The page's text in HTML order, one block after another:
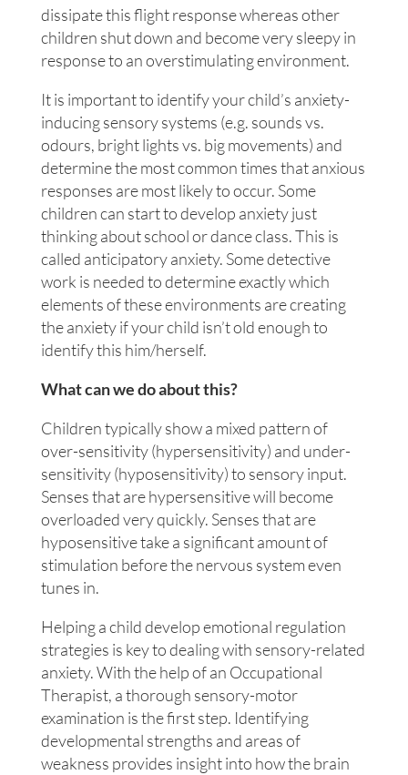
dissipate this flight response whereas other
children shut down and become very sleepy in
response to an overstimulating environment.
It is important to identify your child’s anxiety-
inducing sensory systems (e.g. sounds vs.
odours, bright lights vs. big movements) and
determine the most common times that anxious
responses are most likely to occur. Some
children can start to develop anxiety just
thinking about school or dance class. This is
called anticipatory anxiety. Some detective
work is needed to determine exactly which
elements of these environments are creating
the anxiety if your child isn’t old enough to
identify this him/herself.
What can we do about this?
Children typically show a mixed pattern of
over-sensitivity (hypersensitivity) and under-
sensitivity (hyposensitivity) to sensory input.
Senses that are hypersensitive will become
overloaded very quickly. Senses that are
hyposensitive take a significant amount of
stimulation before the nervous system even
tunes in.
Helping a child develop emotional regulation
strategies is key to dealing with sensory-related
anxiety. With the help of an Occupational
Therapist, a thorough sensory-motor
examination is the first step. Identifying
developmental strengths and areas of
weakness provides insight into how the brain